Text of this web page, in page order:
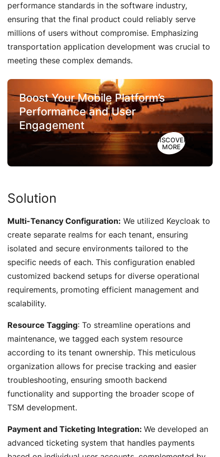
performance standards in the software industry,
ensuring that the final product could reliably serve
millions of users without compromise. Emphasizing
transportation application development was crucial to
meeting these complex demands.
Boost Your Mobile Platform’s
Performance and User
Engagement
DISCOVER
MORE
Solution
Multi-Tenancy Configuration: We utilized Keycloak to
create separate realms for each tenant, ensuring
isolated and secure environments tailored to the
specific needs of each. This configuration enabled
customized backend setups for diverse operational
requirements, promoting efficient management and
scalability.
Resource Tagging: To streamline operations and
maintenance, we tagged each system resource
according to its tenant ownership. This meticulous
organization allows for precise tracking and easier
troubleshooting, ensuring smooth backend
functionality and supporting the broader scope of
TSM development.
Payment and Ticketing Integration: We developed an
advanced ticketing system that handles payments